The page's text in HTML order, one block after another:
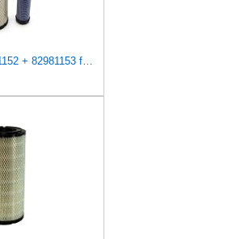
Air Filter Set 82981152 + 82981153 for New Holland for Case-IH